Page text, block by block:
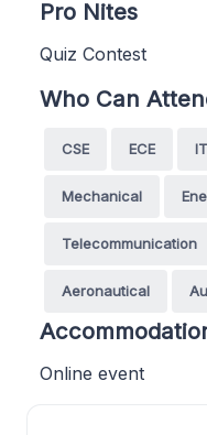
Pro Nites
Quiz Contest
Who Can
CSE ECE IT
Mechanical
Telecommunication
Aeronautical
Online event